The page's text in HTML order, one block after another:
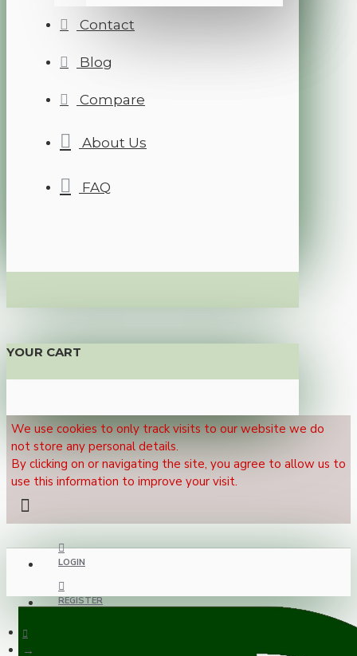
Contact
Blog
Compare
About Us
FAQ
YOUR CART
We use cookies to only track visits to our website we do
not store any personal details.
By clicking on or navigating the site, you agree to allow us to
use this information to improve your visit.
LOGIN
REGISTER